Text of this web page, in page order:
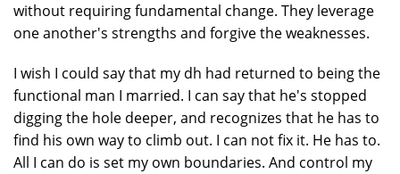
without requiring fundamental change. They leverage
one another's strengths and forgive the weaknesses.
I wish I could say that my dh had returned to being the
functional man I married. I can say that he's stopped
digging the hole deeper, and recognizes that he has to
find his own way to climb out. I can not fix it. He has to.
All I can do is set my own boundaries. And control my